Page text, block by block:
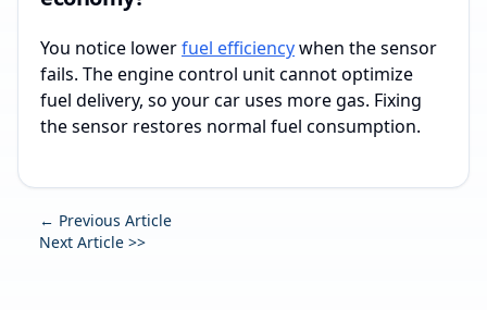
You notice lowerfuel efficiencywhen the sensor
fails. The engine control unit cannot optimize
fuel delivery, so your car uses more gas. Fixing
the sensor restores normal fuel consumption.
← Previous Article
Next Article >>